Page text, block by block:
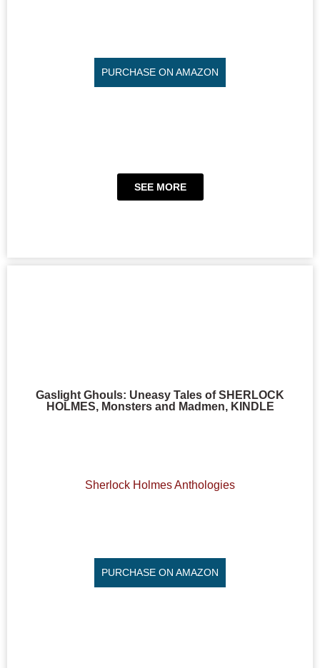
PURCHASE ON AMAZON
SEE MORE
Gaslight Ghouls: Uneasy Tales of SHERLOCK
HOLMES, Monsters and Madmen, KINDLE
Sherlock Holmes Anthologies
PURCHASE ON AMAZON